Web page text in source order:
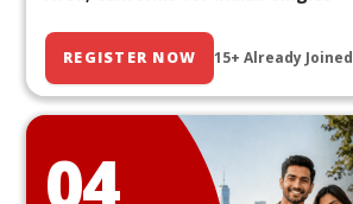
REGISTER NOW 15+ Already Joined
04